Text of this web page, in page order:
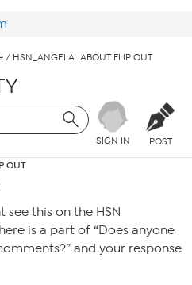
/ HSN_ANGELA…ABOUT FLIP OUT
SIGN IN POST
OUT
see this on the HSN
is a part of “Does anyone
and your response